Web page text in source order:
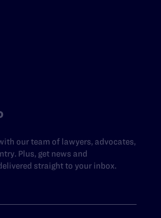
our team of lawyers, advocates,
Plus, get news and
straight to your inbox.